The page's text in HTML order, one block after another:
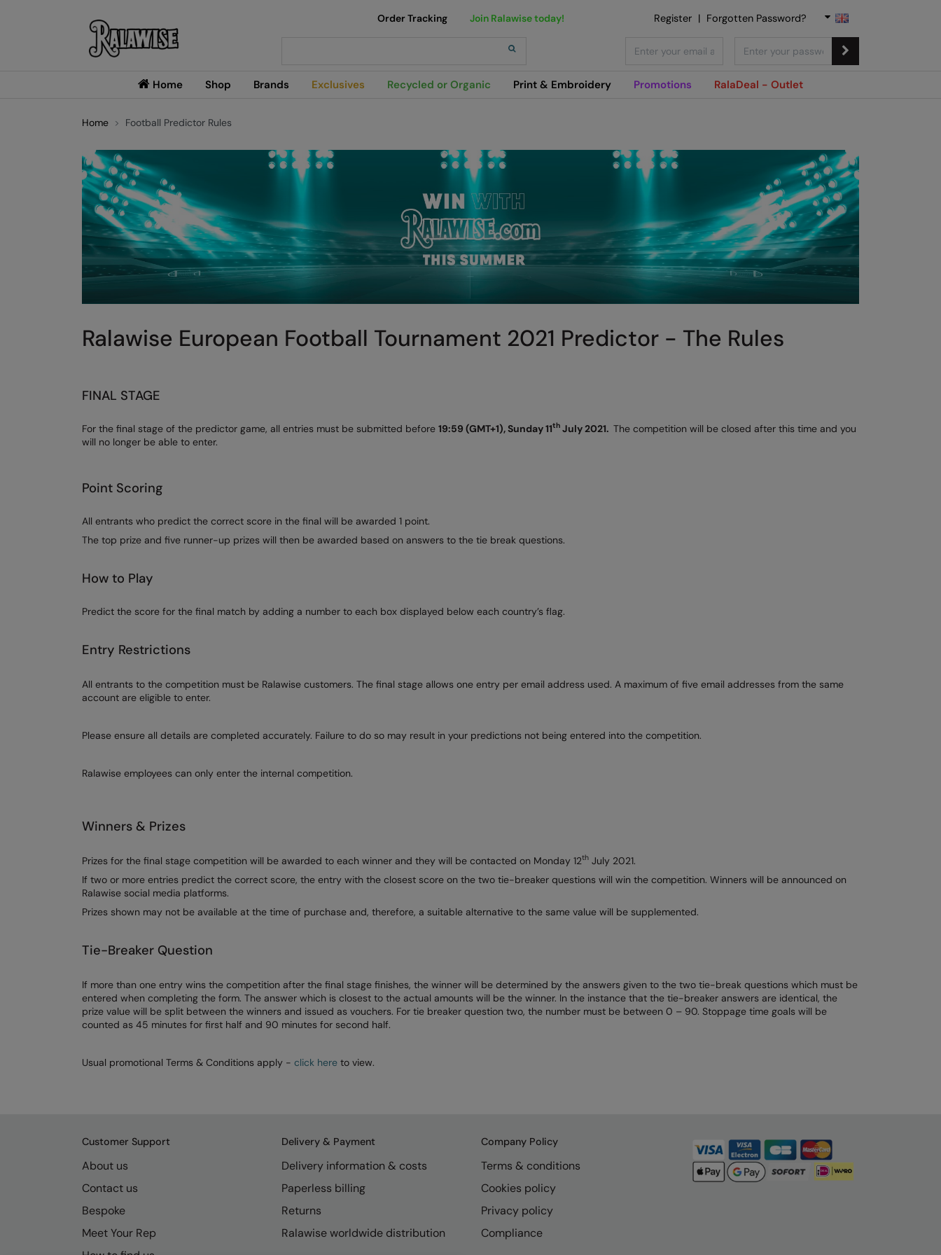
Home Shop Brands Exclusives Recycled or Organic Print & Embroidery Promotions RalaDeal - Outlet
Order Tracking Join Ralawise today! Register | Forgotten Password?
Home Football Predictor Rules
Ralawise European Football Tournament 2021 Predictor - The Rules
FINAL STAGE
For the final stage of the predictor game, all entries must be submitted before 19:59 (GMT+1), Sunday 11th July 2021. The competition will be closed after this time and you
will no longer be able to enter.
Point Scoring
All entrants who predict the correct score in the final will be awarded 1 point.
The top prize and five runner-up prizes will then be awarded based on answers to the tie break questions.
How to Play
Predict the score for the final match by adding a number to each box displayed below each country’s flag.
Entry Restrictions
All entrants to the competition must be Ralawise customers. The final stage allows one entry per email address used. A maximum of five email addresses from the same
account are eligible to enter.
Please ensure all details are completed accurately. Failure to do so may result in your predictions not being entered into the competition.
Ralawise employees can only enter the internal competition.
Winners & Prizes
Prizes for the final stage competition will be awarded to each winner and they will be contacted on Monday 12th July 2021.
If two or more entries predict the correct score, the entry with the closest score on the two tie-breaker questions will win the competition. Winners will be announced on
Ralawise social media platforms.
Prizes shown may not be available at the time of purchase and, therefore, a suitable alternative to the same value will be supplemented.
Tie-Breaker Question
If more than one entry wins the competition after the final stage finishes, the winner will be determined by the answers given to the two tie-break questions which must be
entered when completing the form. The answer which is closest to the actual amounts will be the winner. In the instance that the tie-breaker answers are identical, the
prize value will be split between the winners and issued as vouchers. For tie breaker question two, the number must be between 0 – 90. Stoppage time goals will be
counted as 45 minutes for first half and 90 minutes for second half.
Usual promotional Terms & Conditions apply - click here to view.
Customer Support
About us
Contact us
Bespoke
Meet Your Rep
Delivery & Payment
Delivery information & costs
Paperless billing
Returns
Ralawise worldwide distribution
Company Policy
Terms & conditions
Cookies policy
Privacy policy
Compliance